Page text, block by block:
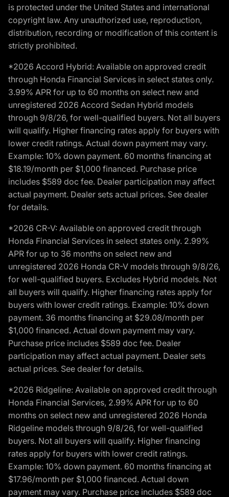
is protected under the United States and international
copyright law. Any unauthorized use, reproduction,
distribution, recording or modification of this content is
strictly prohibited.
*2026 Accord Hybrid: Available on approved credit
through Honda Financial Services in select states only.
3.99% APR for up to 60 months on select new and
unregistered 2026 Accord Sedan Hybrid models
through 9/8/26, for well-qualified buyers. Not all buyers
will qualify. Higher financing rates apply for buyers with
lower credit ratings. Actual down payment may vary.
Example: 10% down payment. 60 months financing at
$18.19/month per $1,000 financed. Purchase price
includes $589 doc fee. Dealer participation may affect
actual payment. Dealer sets actual prices. See dealer
for details.
*2026 CR-V: Available on approved credit through
Honda Financial Services in select states only. 2.99%
APR for up to 36 months on select new and
unregistered 2026 Honda CR-V models through 9/8/26,
for well-qualified buyers. Excludes Hybrid models. Not
all buyers will qualify. Higher financing rates apply for
buyers with lower credit ratings. Example: 10% down
payment. 36 months financing at $29.08/month per
$1,000 financed. Actual down payment may vary.
Purchase price includes $589 doc fee. Dealer
participation may affect actual payment. Dealer sets
actual prices. See dealer for details.
*2026 Ridgeline: Available on approved credit through
Honda Financial Services, 2.99% APR for up to 60
months on select new and unregistered 2026 Honda
Ridgeline models through 9/8/26, for well-qualified
buyers. Not all buyers will qualify. Higher financing
rates apply for buyers with lower credit ratings.
Example: 10% down payment. 60 months financing at
$17.96/month per $1,000 financed. Actual down
payment may vary. Purchase price includes $589 doc